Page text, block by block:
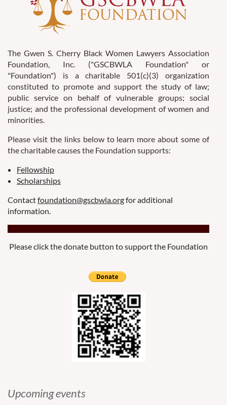
The Gwen S. Cherry Black Women Lawyers Association
Foundation, Inc. ("GSCBWLA Foundation" or
"Foundation") is a charitable 501(c)(3) organization
constituted to promote and support the study of law;
public service on behalf of vulnerable groups; social
justice; and the professional development of women and
minorities.
Please visit the links below to learn more about some of
the charitable causes the Foundation supports:
Fellowship
Scholarships
Contactfoundation@gscbwla.orgfor additional
information.
Please click the donate button to support the Foundation
Upcoming events